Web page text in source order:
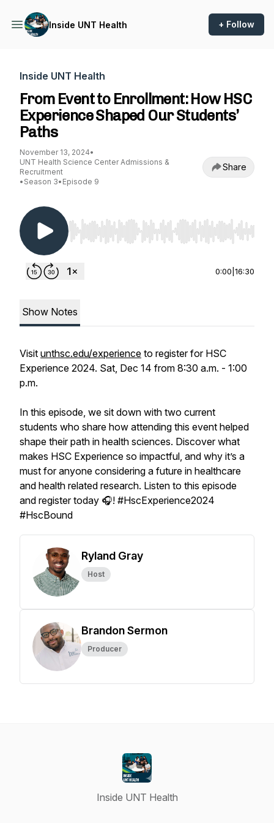
Inside UNT Health + Follow
Inside UNT Health
From Event to Enrollment: How HSC
Experience Shaped Our Students’
Paths
November 13, 2024•
UNT Health Science Center Admissions &
Recruitment
• Season 3• Episode 9
Share
Use Left/Right to seek, Home/End to jump to
0:00 16:30
Show Notes
Visit unthsc.edu/experience to register for HSC
Experience 2024. Sat, Dec 14 from 8:30 a.m. - 1:00
p.m.
In this episode, we sit down with two current
students who share how attending this event helped
shape their path in health sciences. Discover what
makes HSC Experience so impactful, and why it’s a
must for anyone considering a future in healthcare
and health related research. Listen to this episode
and register today 🎧! #HscExperience2024
#HscBound
Ryland Gray
Host
Brandon Sermon
Producer
Inside UNT Health